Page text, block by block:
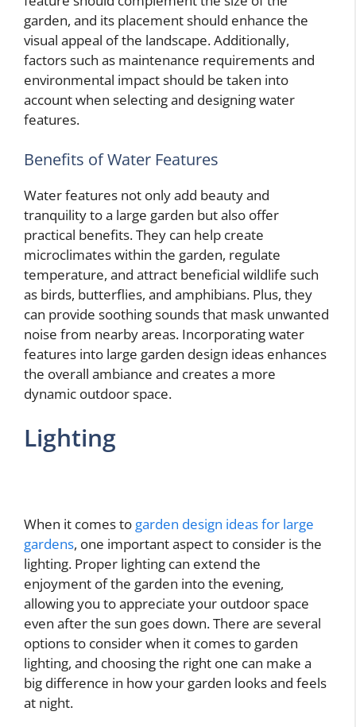
garden, and its placement should enhance the
visual appeal of the landscape. Additionally,
factors such as maintenance requirements and
environmental impact should be taken into
account when selecting and designing water
features.
Benefits of Water Features
Water features not only add beauty and
tranquility to a large garden but also offer
practical benefits. They can help create
microclimates within the garden, regulate
temperature, and attract beneficial wildlife such
as birds, butterflies, and amphibians. Plus, they
can provide soothing sounds that mask unwanted
noise from nearby areas. Incorporating water
features into large garden design ideas enhances
the overall ambiance and creates a more
dynamic outdoor space.
Lighting
When it comes to garden design ideas for large
gardens, one important aspect to consider is the
lighting. Proper lighting can extend the
enjoyment of the garden into the evening,
allowing you to appreciate your outdoor space
even after the sun goes down. There are several
options to consider when it comes to garden
lighting, and choosing the right one can make a
big difference in how your garden looks and feels
at night.